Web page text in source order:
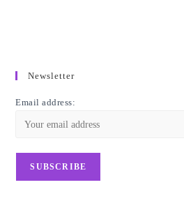
Newsletter
Email address: